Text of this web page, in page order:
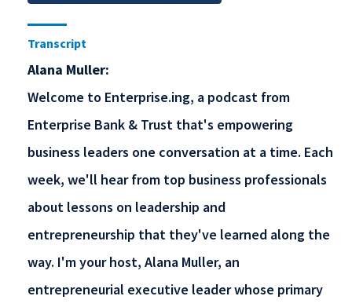
Transcript
Alana Muller:
Welcome to Enterprise.ing, a podcast from
Enterprise Bank & Trust that's empowering
business leaders one conversation at a time. Each
week, we'll hear from top business professionals
about lessons on leadership and
entrepreneurship that they've learned along the
way. I'm your host, Alana Muller, an
entrepreneurial executive leader whose primary